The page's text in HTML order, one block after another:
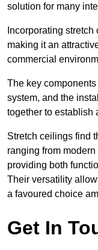
solution for many
Incorporating
making it an
commercial
The key
system, and the
together to establish
Stretch ceilings find
ranging from
providing both
Their versatility
a favoured choice
Get In